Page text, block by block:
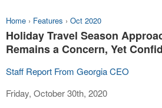
Home › Features › Oct 2020
Holiday Travel Season
Remains a Concern, Yet
Staff Report From Georgia CEO
Friday, October 30th, 2020